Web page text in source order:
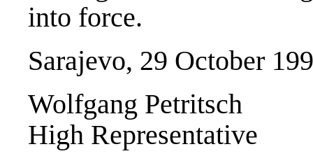
into force.
Sarajevo, 29 October
Wolfgang Petritsch
High Representative